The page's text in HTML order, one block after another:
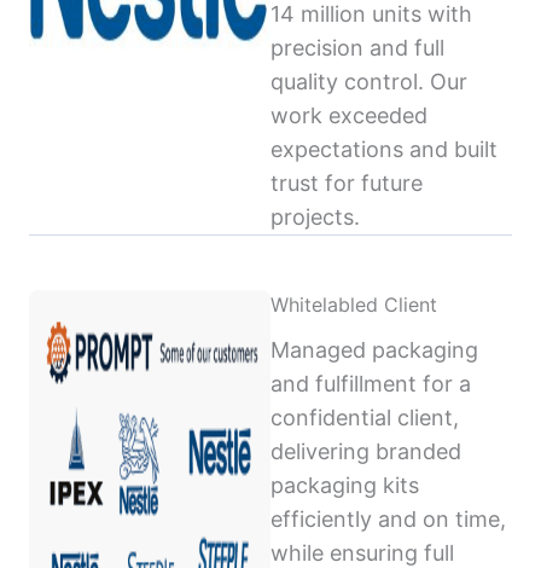
14 million units with
precision and full
quality control. Our
work exceeded
expectations and built
trust for future
projects.
Whitelabled Client
Managed packaging
and fulfillment for a
confidential client,
delivering branded
packaging kits
efficiently and on time,
while ensuring full